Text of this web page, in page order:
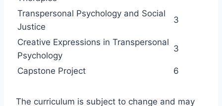
Transpersonal Psychology and Social
Justice
3
Creative Expressions in Transpersonal
Psychology
3
Capstone Project 6
The curriculum is subject to change and may